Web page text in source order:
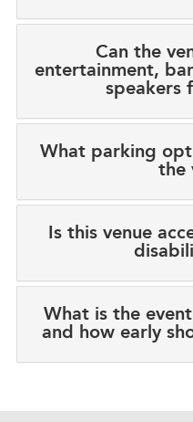
Can the
entertainment,
speakers
What parking
the
Is this venue
What is the
and how early